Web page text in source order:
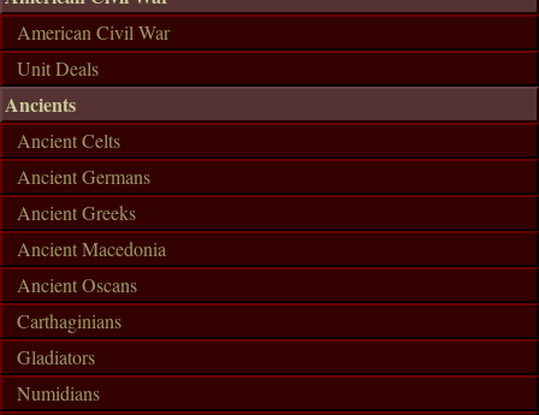
American Civil War
Unit Deals
Ancients
Ancient Celts
Ancient Germans
Ancient Greeks
Ancient Macedonia
Ancient Oscans
Carthaginians
Gladiators
Numidians